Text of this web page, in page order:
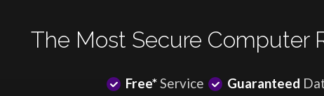
The Most Secure Computer
Free*Service Guaranteed